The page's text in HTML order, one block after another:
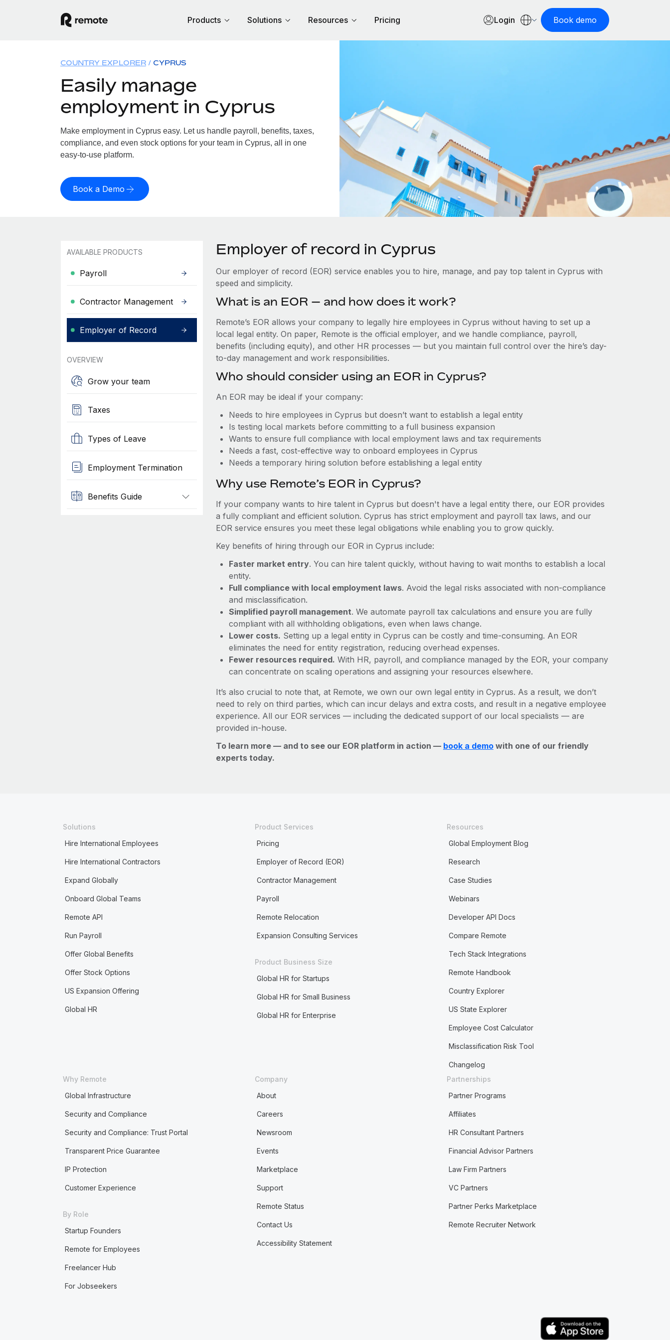
Products Solutions Resources Pricing Login Book demo
COUNTRY EXPLORER CYPRUS
Easily manage
employment in Cyprus
Make employment in Cyprus easy. Let us handle payroll, benefits, taxes,
compliance, and even stock options for your team in Cyprus, all in one
easy-to-use platform.
Book a Demo
AVAILABLE PRODUCTS
Payroll
Contractor Management
Employer of Record
OVERVIEW
Grow your team
Taxes
Types of Leave
Employment Termination
Benefits Guide
Employer of record in Cyprus
Our employer of record (EOR) service enables you to hire, manage, and pay top talent in Cyprus with
speed and simplicity.
What is an EOR — and how does it work?
Remote’s EOR allows your company to legally hire employees in Cyprus without having to set up a
local legal entity. On paper, Remote is the official employer, and we handle compliance, payroll,
benefits (including equity), and other HR processes — but you maintain full control over the hire’s day-
to-day management and work responsibilities.
Who should consider using an EOR in Cyprus?
An EOR may be ideal if your company:
Needs to hire employees in Cyprus but doesn’t want to establish a legal entity
Is testing local markets before committing to a full business expansion
Wants to ensure full compliance with local employment laws and tax requirements
Needs a fast, cost-effective way to onboard employees in Cyprus
Needs a temporary hiring solution before establishing a legal entity
Why use Remote’s EOR in Cyprus?
If your company wants to hire talent in Cyprus but doesn't have a legal entity there, our EOR provides
a fully compliant and efficient solution. Cyprus has strict employment and payroll tax laws, and our
EOR service ensures you meet these legal obligations while enabling you to grow quickly.
Key benefits of hiring through our EOR in Cyprus include:
Faster market entry. You can hire talent quickly, without having to wait months to establish a local
entity.
Full compliance with local employment laws. Avoid the legal risks associated with non-compliance
and misclassification.
Simplified payroll management. We automate payroll tax calculations and ensure you are fully
compliant with all withholding obligations, even when laws change.
Lower costs. Setting up a legal entity in Cyprus can be costly and time-consuming. An EOR
eliminates the need for entity registration, reducing overhead expenses.
Fewer resources required. With HR, payroll, and compliance managed by the EOR, your company
can concentrate on scaling operations and assigning your resources elsewhere.
It’s also crucial to note that, at Remote, we own our own legal entity in Cyprus. As a result, we don’t
need to rely on third parties, which can incur delays and extra costs, and result in a negative employee
experience. All our EOR services — including the dedicated support of our local specialists — are
provided in-house.
To learn more — and to see our EOR platform in action — book a demowith one of our friendly
experts today.
Solutions
Hire International Employees
Hire International Contractors
Expand Globally
Onboard Global Teams
Remote API
Run Payroll
Offer Global Benefits
Offer Stock Options
US Expansion Offering
Global HR
Product Services
Pricing
Employer of Record (EOR)
Contractor Management
Payroll
Remote Relocation
Expansion Consulting Services
Product Business Size
Global HR for Startups
Global HR for Small Business
Global HR for Enterprise
Resources
Global Employment Blog
Research
Case Studies
Webinars
Developer API Docs
Compare Remote
Tech Stack Integrations
Remote Handbook
Country Explorer
US State Explorer
Employee Cost Calculator
Misclassification Risk Tool
Changelog
Why Remote
Global Infrastructure
Security and Compliance
Security and Compliance: Trust Portal
Transparent Price Guarantee
IP Protection
Customer Experience
By Role
Startup Founders
Remote for Employees
Freelancer Hub
For Jobseekers
Company
About
Careers
Newsroom
Events
Marketplace
Support
Remote Status
Contact Us
Accessibility Statement
Partnerships
Partner Programs
Affiliates
HR Consultant Partners
Financial Advisor Partners
Law Firm Partners
VC Partners
Partner Perks Marketplace
Remote Recruiter Network